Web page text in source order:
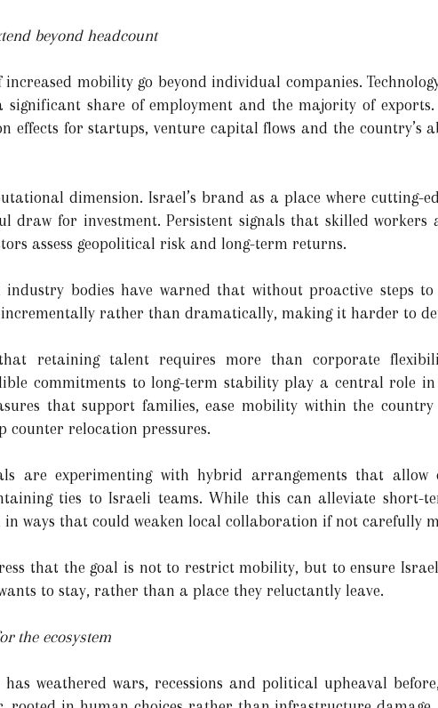
beyond headcount
mobility go beyond individual companies.
significant share of employment and the majority of
effects for startups, venture capital flows and the country’s
dimension. Israel’s brand as a place where cutting-
draw for investment. Persistent signals that skilled workers
assess geopolitical risk and long-term returns.
industry bodies have warned that without proactive steps
rather than dramatically, making it harder to
that retaining talent requires more than corporate
commitments to long-term stability play a central role in
that support families, ease mobility within the
counter relocation pressures.
are experimenting with hybrid arrangements that allow
ties to Israeli teams. While this can alleviate short-
in ways that could weaken local collaboration if not carefully
that the goal is not to restrict mobility, but to ensure
to stay, rather than a place they reluctantly leave.
the ecosystem
has weathered wars, recessions and political upheaval